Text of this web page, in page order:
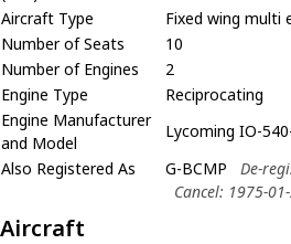
Aircraft Type
Fixed wing multi
Number of Seats
10
Number of Engines
2
Engine Type
Reciprocating
Engine Manufacturer
and Model
Lycoming IO-
Also Registered As
G-BCMP De-
Cancel: 1975-
Aircraft